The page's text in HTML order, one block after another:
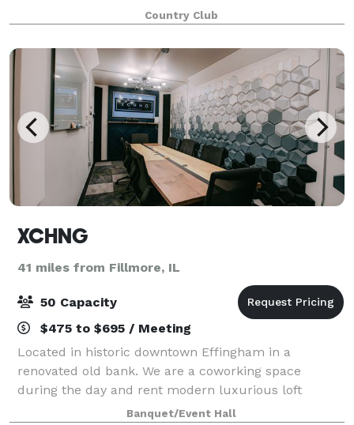
excellent setting for your intimate weddin
Country Club
XCHNG
41 miles from Fillmore, IL
50 Capacity
$475 to $695 / Meeting
Located in historic downtown Effingham in a
renovated old bank. We are a coworking space
during the day and rent modern luxurious loft
apartments on Airbnb and VRBO upstairs. On
Banquet/Event Hall